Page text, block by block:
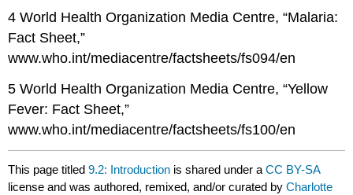
4 World Health Organization Media Centre, “Malaria:
Fact Sheet,”
www.who.int/mediacentre/factsheets/fs094/en
5 World Health Organization Media Centre, “Yellow
Fever: Fact Sheet,”
www.who.int/mediacentre/factsheets/fs100/en
This page titled9.2: Introduction is shared under aCC BY-SA
license and was authored, remixed, and/or curated byCharlotte